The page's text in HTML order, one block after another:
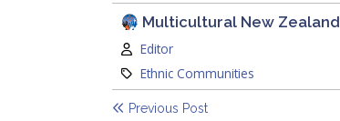
Multicultural New Zealand
Author:
Editor
Category:
Ethnic Communities
Previous Post